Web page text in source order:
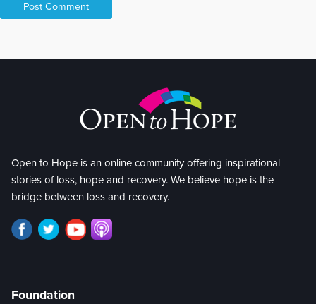
Open to Hope is an online community offering inspirational
stories of loss, hope and recovery. We believe hope is the
bridge between loss and recovery.
Foundation